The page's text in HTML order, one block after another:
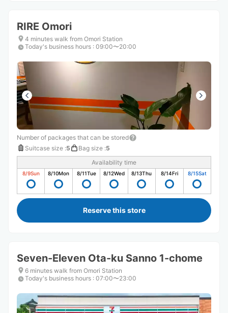
RIRE Omori
4 minutes walk from Omori Station
Today's business hours : 09:00〜20:00
Number of packages that can be stored
Suitcase size :5 Bag size :5
Availability time
8/9Sun 8/10Mon 8/11Tue 8/12Wed 8/13Thu 8/14Fri 8/15Sat
Reserve this store
Seven-Eleven Ota-ku Sanno 1-chome
6 minutes walk from Omori Station
Today's business hours : 07:00〜23:00